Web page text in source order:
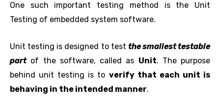
One such important testing method is the Unit
Testing of embedded system software.
Unit testing is designed to test the smallest testable
partof the software, called as Unit. The purpose
behind unit testing is to verify that each unit is
behaving in the intended manner.